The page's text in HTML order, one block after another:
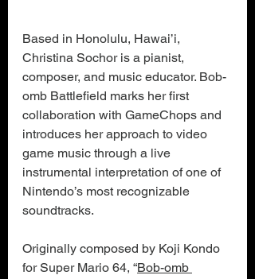
Based in Honolulu, Hawai’i,
Christina Sochor is a pianist,
composer, and music educator. Bob-
omb Battlefield marks her first
collaboration with GameChops and
introduces her approach to video
game music through a live
instrumental interpretation of one of
Nintendo’s most recognizable
soundtracks.
Originally composed by Koji Kondo
for Super Mario 64, “Bob-omb